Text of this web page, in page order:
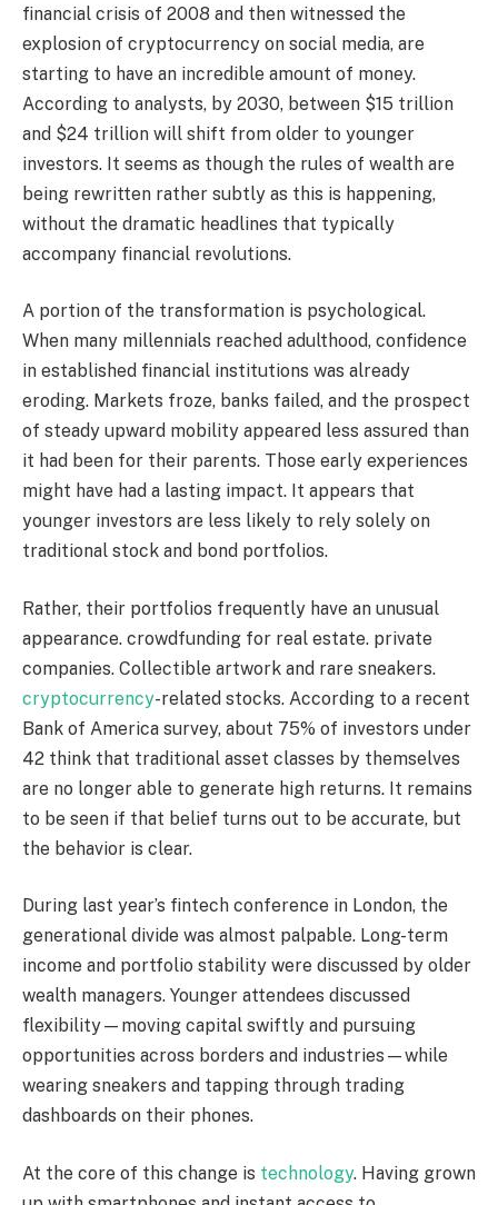
financial crisis of 2008 and then witnessed the
explosion of cryptocurrency on social media, are
starting to have an incredible amount of money.
According to analysts, by 2030, between $15 trillion
and $24 trillion will shift from older to younger
investors. It seems as though the rules of wealth are
being rewritten rather subtly as this is happening,
without the dramatic headlines that typically
accompany financial revolutions.
A portion of the transformation is psychological.
When many millennials reached adulthood, confidence
in established financial institutions was already
eroding. Markets froze, banks failed, and the prospect
of steady upward mobility appeared less assured than
it had been for their parents. Those early experiences
might have had a lasting impact. It appears that
younger investors are less likely to rely solely on
traditional stock and bond portfolios.
Rather, their portfolios frequently have an unusual
appearance. crowdfunding for real estate. private
companies. Collectible artwork and rare sneakers.
cryptocurrency-related stocks. According to a recent
Bank of America survey, about 75% of investors under
42 think that traditional asset classes by themselves
are no longer able to generate high returns. It remains
to be seen if that belief turns out to be accurate, but
the behavior is clear.
During last year’s fintech conference in London, the
generational divide was almost palpable. Long-term
income and portfolio stability were discussed by older
wealth managers. Younger attendees discussed
flexibility—moving capital swiftly and pursuing
opportunities across borders and industries—while
wearing sneakers and tapping through trading
dashboards on their phones.
At the core of this change is technology. Having grown